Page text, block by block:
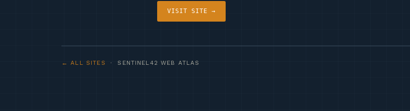
VISIT SITE →
← ALL SITES · SENTINEL42 WEB ATLAS